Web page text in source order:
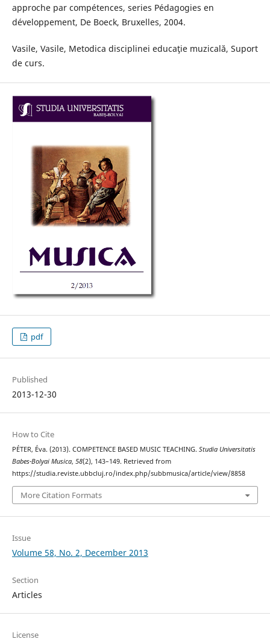
approche par compétences, series Pédagogies en
développement, De Boeck, Bruxelles, 2004.
Vasile, Vasile, Metodica disciplinei educaţie muzicală, Suport
de curs.
pdf
Published
2013-12-30
How to Cite
PÉTER, Éva. (2013). COMPETENCE BASED MUSIC TEACHING. Studia Universitatis
Babes-Bolyai Musica, 58(2), 143–149. Retrieved from
https://studia.reviste.ubbcluj.ro/index.php/subbmusica/article/view/8858
More Citation Formats
Issue
Volume 58, No. 2, December 2013
Section
Articles
License